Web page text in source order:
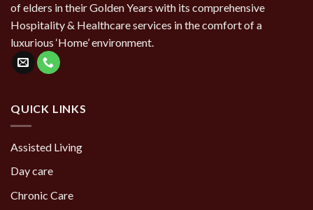
of elders in their Golden Years with its comprehensive
Hospitality & Healthcare services in the comfort of a
luxurious ‘Home’ environment.
QUICK LINKS
Assisted Living
Day care
Chronic Care